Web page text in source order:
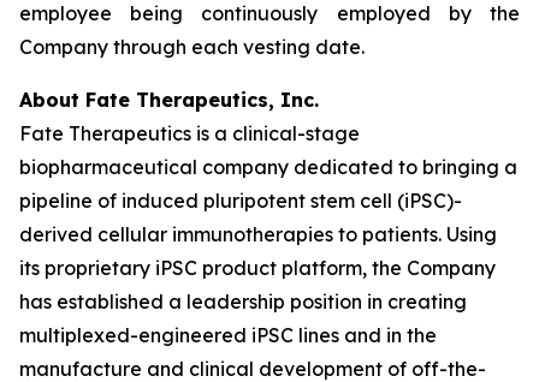
employee being continuously employed by the
Company through each vesting date.
About Fate Therapeutics, Inc.
Fate Therapeutics is a clinical-stage
biopharmaceutical company dedicated to bringing a
pipeline of induced pluripotent stem cell (iPSC)-
derived cellular immunotherapies to patients. Using
its proprietary iPSC product platform, the Company
has established a leadership position in creating
multiplexed-engineered iPSC lines and in the
manufacture and clinical development of off-the-